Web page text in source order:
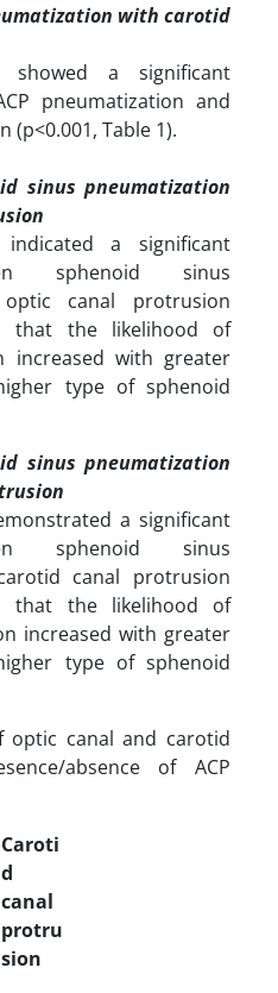
with carotid
showed a significant
pneumatization and
Table 1).
sinus pneumatization
a significant
sphenoid sinus
canal protrusion
that the likelihood of
increased with greater
type of sphenoid
sinus pneumatization
a significant
sphenoid sinus
canal protrusion
that the likelihood of
increased with greater
type of sphenoid
optic canal and carotid
absence of ACP
Caroti
d
canal
protru
sion